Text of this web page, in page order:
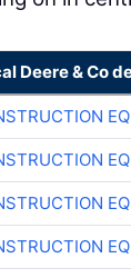
Deere & Co